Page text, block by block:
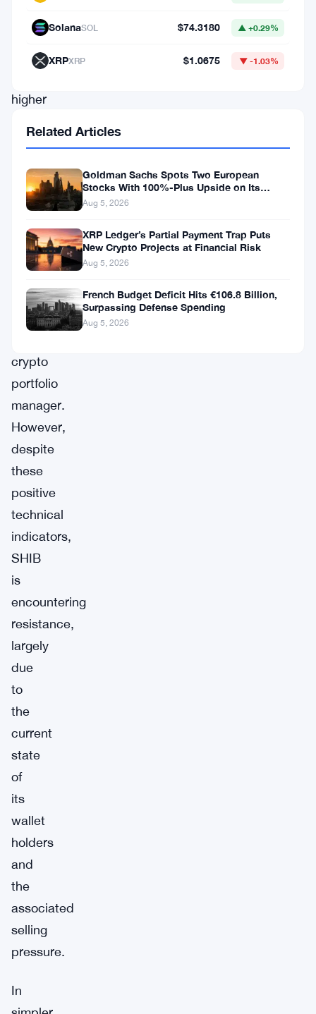
consistently
higher
daily
chart,
reported
CoinStats.app,
crypto
portfolio
manager.
However,
despite
these
positive
technical
indicators,
SHIB
is
encountering
resistance,
largely
due
to
the
current
state
of
its
wallet
holders
and
the
associated
selling
pressure.
In
SolanaSOL $74.3180 ▲ +0.29%
XRPXRP $1.0675 ▼ -1.03%
Related Articles
Goldman Sachs Spots Two European
Stocks With 100%-Plus Upside on Its
Conviction List
Aug 5, 2026
XRP Ledger’s Partial Payment Trap Puts
New Crypto Projects at Financial Risk
Aug 5, 2026
French Budget Deficit Hits €106.8 Billion,
Surpassing Defense Spending
Aug 5, 2026